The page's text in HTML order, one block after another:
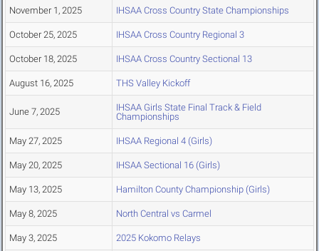
November 1, 2025 IHSAA Cross Country State Championships
October 25, 2025 IHSAA Cross Country Regional 3
October 18, 2025 IHSAA Cross Country Sectional 13
August 16, 2025 THS Valley Kickoff
June 7, 2025
IHSAA Girls State Final Track & Field
Championships
May 27, 2025 IHSAA Regional 4 (Girls)
May 20, 2025 IHSAA Sectional 16 (Girls)
May 13, 2025 Hamilton County Championship (Girls)
May 8, 2025 North Central vs Carmel
May 3, 2025 2025 Kokomo Relays